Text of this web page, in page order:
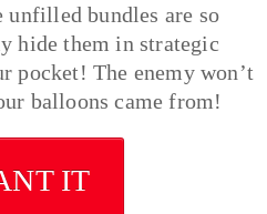
unfilled bundles are so
hide them in strategic
pocket! The enemy won’t
balloons came from!
IT